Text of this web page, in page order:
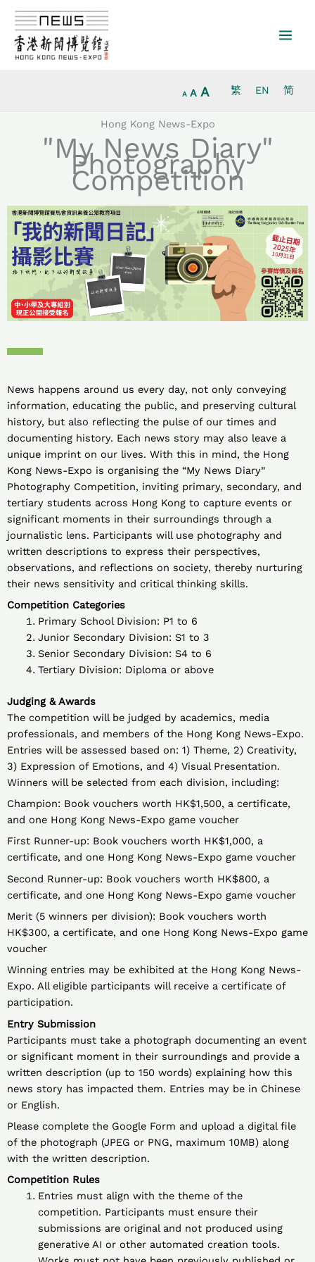
content
A A A 繁 EN 简
Hong Kong News-Expo
"My News Diary"
Photography
Competition
News happens around us every day, not only conveying
information, educating the public, and preserving cultural
history, but also reflecting the pulse of our times and
documenting history. Each news story may also leave a
unique imprint on our lives. With this in mind, the Hong
Kong News-Expo is organising the “My News Diary”
Photography Competition, inviting primary, secondary, and
tertiary students across Hong Kong to capture events or
significant moments in their surroundings through a
journalistic lens. Participants will use photography and
written descriptions to express their perspectives,
observations, and reflections on society, thereby nurturing
their news sensitivity and critical thinking skills.
Competition Categories
Primary School Division: P1 to 6
Junior Secondary Division: S1 to 3
Senior Secondary Division: S4 to 6
Tertiary Division: Diploma or above
Judging & Awards
The competition will be judged by academics, media
professionals, and members of the Hong Kong News-Expo.
Entries will be assessed based on: 1) Theme, 2) Creativity,
3) Expression of Emotions, and 4) Visual Presentation.
Winners will be selected from each division, including:
Champion: Book vouchers worth HK$1,500, a certificate,
and one Hong Kong News-Expo game voucher
First Runner-up: Book vouchers worth HK$1,000, a
certificate, and one Hong Kong News-Expo game voucher
Second Runner-up: Book vouchers worth HK$800, a
certificate, and one Hong Kong News-Expo game voucher
Merit (5 winners per division): Book vouchers worth
HK$300, a certificate, and one Hong Kong News-Expo game
voucher
Winning entries may be exhibited at the Hong Kong News-
Expo. All eligible participants will receive a certificate of
participation.
Entry Submission
Participants must take a photograph documenting an event
or significant moment in their surroundings and provide a
written description (up to 150 words) explaining how this
news story has impacted them. Entries may be in Chinese
or English.
Please complete the Google Form and upload a digital file
of the photograph (JPEG or PNG, maximum 10MB) along
with the written description.
Competition Rules
Entries must align with the theme of the
competition. Participants must ensure their
submissions are original and not produced using
generative AI or other automated creation tools.